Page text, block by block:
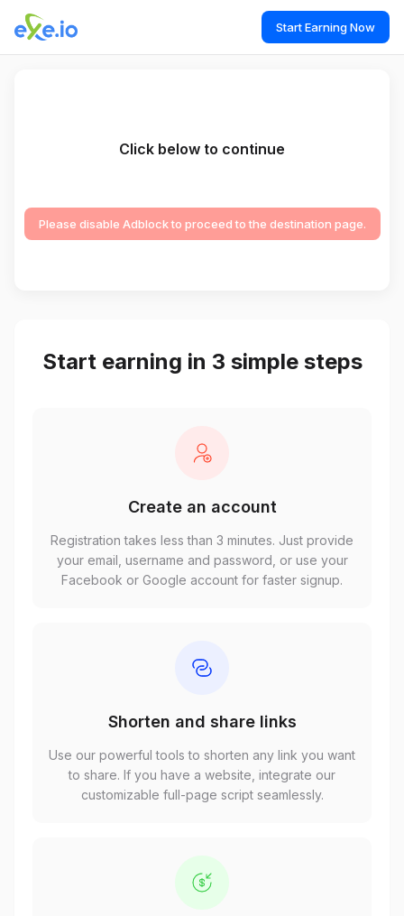
Start Earning Now
Click below to continue
Please disable Adblock to proceed to the destination page.
Start earning in 3 simple steps
Create an account
Registration takes less than 3 minutes. Just provide
your email, username and password, or use your
Facebook or Google account for faster signup.
Shorten and share links
Use our powerful tools to shorten any link you want
to share. If you have a website, integrate our
customizable full-page script seamlessly.